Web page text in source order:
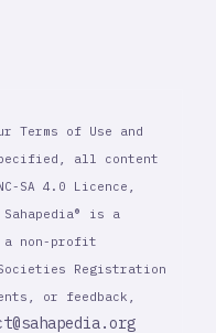
of Use and
all content
SA 4.0 Licence,
is a
a non-profit
Registration
or feedback,